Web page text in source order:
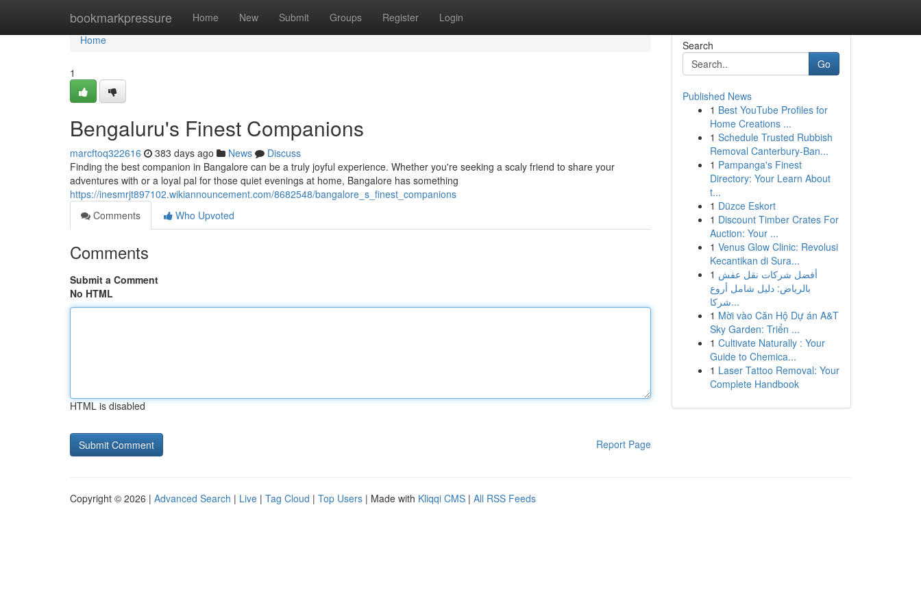
bookmarkpressure Home New Submit Groups Register Login
Home
Home
1
Bengaluru's Finest Companions
marcftoq322616 383 days ago News
Discuss
Finding the best companion in Bangalore can be a truly joyful experience. Whether you're seeking a scaly friend to share your
adventures with or a loyal pal for those quiet evenings at home, Bangalore has something
https://inesmrjt897102.wikiannouncement.com/8682548/bangalore_s_finest_companions
Comments
Who Upvoted
Comments
Submit a Comment
No HTML
HTML is disabled
Report Page
Search
Go
Published News
1 Best YouTube Profiles for
Home Creations ...
1 Schedule Trusted Rubbish
Removal Canterbury-Ban...
1 Pampanga's Finest
Directory: Your Learn About
t...
1 Düzce Eskort
1 Discount Timber Crates For
Auction: Your ...
1 Venus Glow Clinic: Revolusi
Kecantikan di Sura...
1 أفضل شركات نقل عفش
بالرياض: دليل شامل أروع
شركا...
1 Mời vào Căn Hộ Dự án A&T
Sky Garden: Triển ...
1 Cultivate Naturally : Your
Guide to Chemica...
1 Laser Tattoo Removal: Your
Complete Handbook
Copyright © 2026 | Advanced Search | Live | Tag Cloud | Top Users | Made with Kliqqi CMS | All RSS Feeds